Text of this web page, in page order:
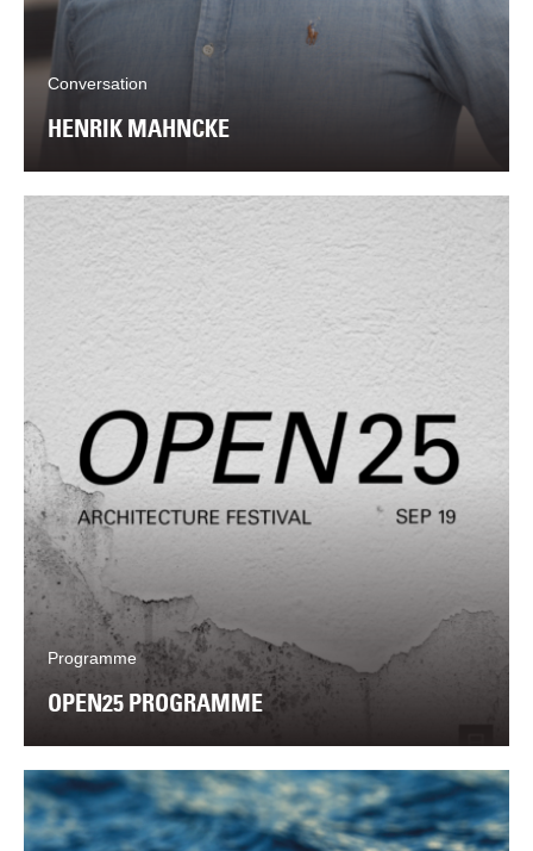
Conversation
HENRIK MAHNCKE
Programme
OPEN25 PROGRAMME